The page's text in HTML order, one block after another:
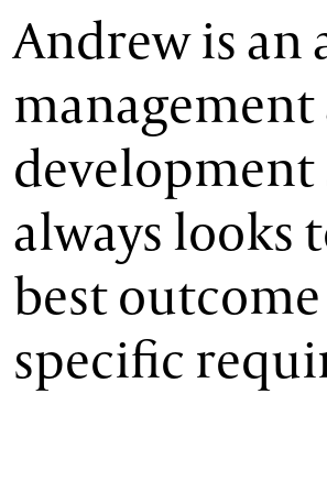
Andrew is an
management
always looks
best
specific